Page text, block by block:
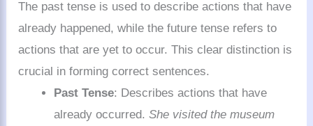
The past tense is used to describe actions that have
already happened, while the future tense refers to
actions that are yet to occur. This clear distinction is
crucial in forming correct sentences.
Past Tense: Describes actions that have
already occurred.She visited the museum